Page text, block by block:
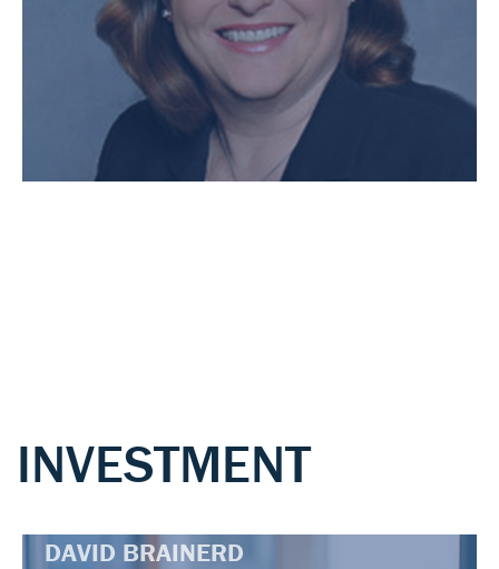
INVESTMENT
DAVID BRAINERD